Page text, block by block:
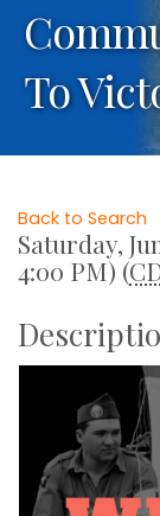
To
Back to Search
Saturday,
4:00 PM) (